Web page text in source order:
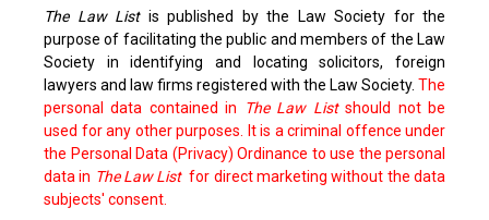
The Law Listis published by the Law Society for the
purpose of facilitating the public and members of the Law
Society in identifying and locating solicitors, foreign
lawyers and law firms registered with the Law Society. The
personal data contained in
The Law Listshould not be
used for any other purposes. It is a criminal offence under
the Personal Data (Privacy) Ordinance to use the personal
data in The Law Listfor direct marketing without the data
subjects' consent.